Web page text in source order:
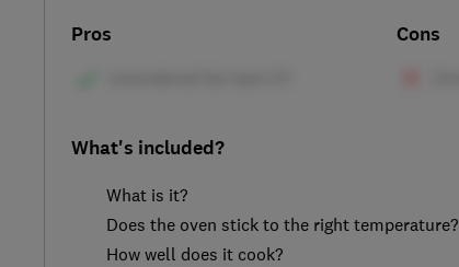
Pros Cons
What's included?
What is it?
Does the oven stick to the right temperature?
How well does it cook?